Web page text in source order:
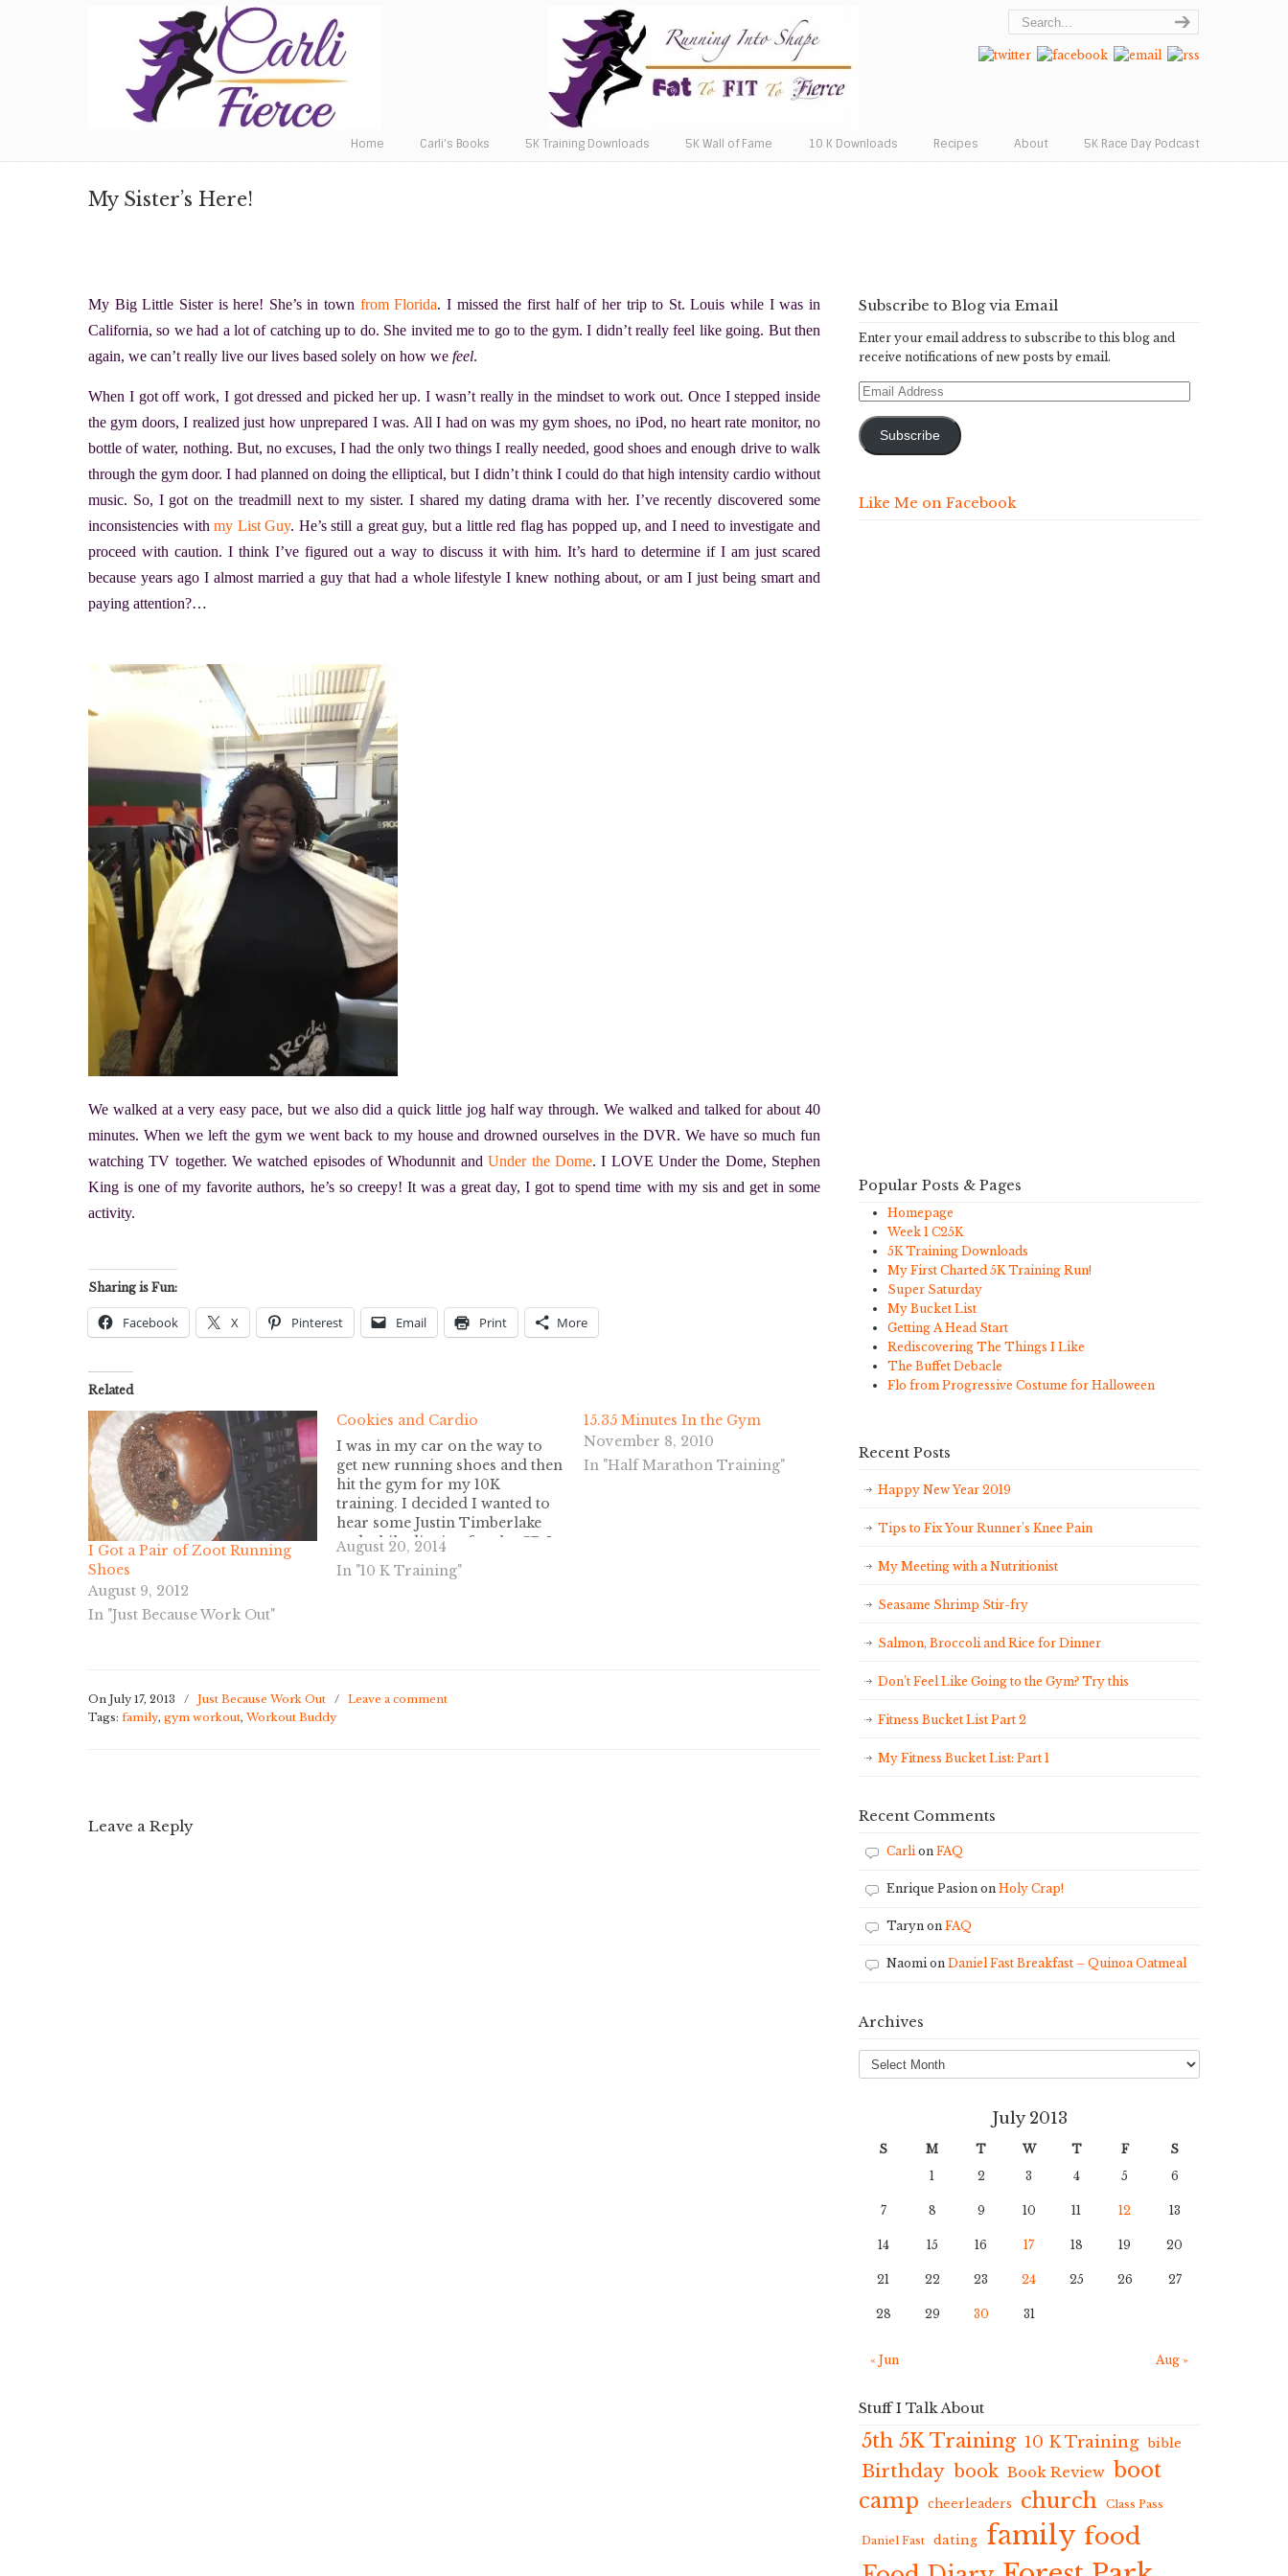
Fat to Fit to Fierce
Home Carli’s Books 5K Training Downloads 5K Wall of Fame 10 K Downloads Recipes About 5K Race Day Podcast
My Sister’s Here!
My Big Little Sister is here! She’s in town from Florida. I missed the first half of her trip to St. Louis while I was in
California, so we had a lot of catching up to do. She invited me to go to the gym. I didn’t really feel like going. But then
again, we can’t really live our lives based solely on how we feel.
When I got off work, I got dressed and picked her up. I wasn’t really in the mindset to work out. Once I stepped inside
the gym doors, I realized just how unprepared I was. All I had on was my gym shoes, no iPod, no heart rate monitor, no
bottle of water, nothing. But, no excuses, I had the only two things I really needed, good shoes and enough drive to walk
through the gym door. I had planned on doing the elliptical, but I didn’t think I could do that high intensity cardio without
music. So, I got on the treadmill next to my sister. I shared my dating drama with her. I’ve recently discovered some
inconsistencies withmy List Guy. He’s still a great guy, but a little red flag has popped up, and I need to investigate and
proceed with caution. I think I’ve figured out a way to discuss it with him. It’s hard to determine if I am just scared
because years ago I almost married a guy that had a whole lifestyle I knew nothing about, or am I just being smart and
paying attention?…
We walked at a very easy pace, but we also did a quick little jog half way through. We walked and talked for about 40
minutes. When we left the gym we went back to my house and drowned ourselves in the DVR. We have so much fun
watching TV together. We watched episodes of Whodunnit andUnder the Dome. I LOVE Under the Dome, Stephen
King is one of my favorite authors, he’s so creepy! It was a great day, I got to spend time with my sis and get in some
activity.
Sharing is Fun:
Facebook X Pinterest Email Print More
Related
I Got a Pair of Zoot Running
Shoes
August 9, 2012
In "Just Because Work Out"
Cookies and Cardio
I was in my car on the way to
get new running shoes and then
hit the gym for my 10K
training. I decided I wanted to
hear some Justin Timberlake
and while digging for the CD I
ran across these two free
passes. One for a free cookie
August 20, 2014
In "10 K Training"
15.35 Minutes In the Gym
November 8, 2010
In "Half Marathon Training"
On July 17, 2013 / Just Because Work Out / Leave a comment
Tags: family, gym workout, Workout Buddy
Leave a Reply
Subscribe to Blog via Email
Enter your email address to subscribe to this blog and
receive notifications of new posts by email.
Email
Subscribe
Like Me on Facebook
Popular Posts & Pages
Homepage
Week 1 C25K
5K Training Downloads
My First Charted 5K Training Run!
Super Saturday
My Bucket List
Getting A Head Start
Rediscovering The Things I Like
The Buffet Debacle
Flo from Progressive Costume for Halloween
Recent Posts
Happy New Year 2019
Tips to Fix Your Runner’s Knee Pain
My Meeting with a Nutritionist
Seasame Shrimp Stir-fry
Salmon, Broccoli and Rice for Dinner
Don’t Feel Like Going to the Gym? Try this
Fitness Bucket List Part 2
My Fitness Bucket List: Part 1
Recent Comments
Carlion FAQ
Enrique Pasion on Holy Crap!
Taryn on FAQ
Naomion Daniel Fast Breakfast – Quinoa Oatmeal
Archives
Archives
July 2013
S M T W T F
S
1
2 3 4 5 6
7 8 9 10 11 12 13
14 15 16 17 18 19 20
21 22 23 24 25 26 27
28 29 30 31
« Jun Aug »
Stuff I Talk About
5th 5K Training 10 K Training bible
Birthday book Book Review boot
camp
cheerleaders church Class Pass
Daniel Fast dating family food